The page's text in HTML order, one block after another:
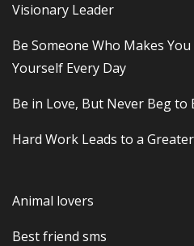
Visionary Leader
Be Someone Who Makes
Yourself Every Day
Be in Love, But Never Beg to
Hard Work Leads to a
Animal lovers
Best friend sms